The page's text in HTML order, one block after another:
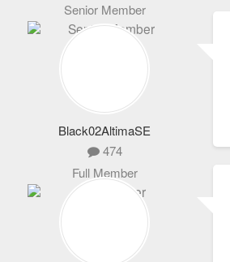
Senior Member
Black02AltimaSE
474
Full Member